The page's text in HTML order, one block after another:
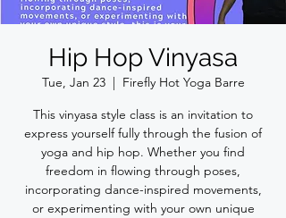
Hip Hop Vinyasa
Tue, Jan 23
  |
Firefly Hot Yoga Barre
This vinyasa style class is an invitation to
express yourself fully through the fusion of
yoga and hip hop. Whether you find
freedom in flowing through poses,
incorporating dance-inspired movements,
or experimenting with your own unique